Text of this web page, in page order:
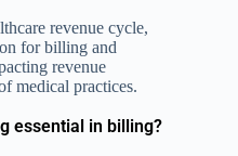
revenue cycle,
for billing and
revenue
medical practices.
essential in billing?